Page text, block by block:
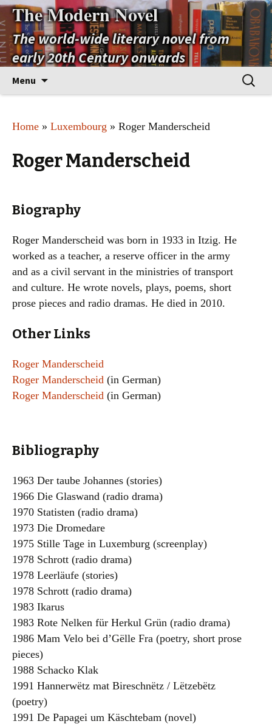
The Modern Novel
The world-wide literary novel from
early 20th Century onwards
Menu
Search
for:
Home » Luxembourg » Roger Manderscheid
Roger Manderscheid
Biography
Roger Manderscheid was born in 1933 in Itzig. He
worked as a teacher, a reserve officer in the army
and as a civil servant in the ministries of transport
and culture. He wrote novels, plays, poems, short
prose pieces and radio dramas. He died in 2010.
Other Links
Roger Manderscheid
Roger Manderscheid (in German)
Roger Manderscheid (in German)
Bibliography
1963 Der taube Johannes (stories)
1966 Die Glaswand (radio drama)
1970 Statisten (radio drama)
1973 Die Dromedare
1975 Stille Tage in Luxemburg (screenplay)
1978 Schrott (radio drama)
1978 Leerläufe (stories)
1978 Schrott (radio drama)
1983 Ikarus
1983 Rote Nelken für Herkul Grün (radio drama)
1986 Mam Velo bei d’Gëlle Fra (poetry, short prose
pieces)
1988 Schacko Klak
1991 Hannerwëtz mat Bireschnëtz / Lëtzebëtz
(poetry)
1991 De Papagei um Käschtebam (novel)